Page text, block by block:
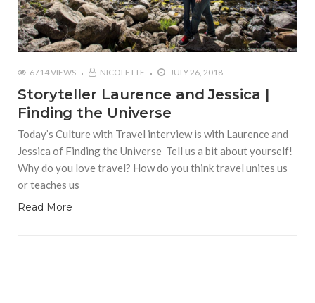
6714 VIEWS NICOLETTE JULY 26, 2018
Storyteller Laurence and Jessica |
Finding the Universe
Today’s Culture with Travel interview is with Laurence and
Jessica of Finding the Universe Tell us a bit about yourself!
Why do you love travel? How do you think travel unites us
or teaches us
Read More